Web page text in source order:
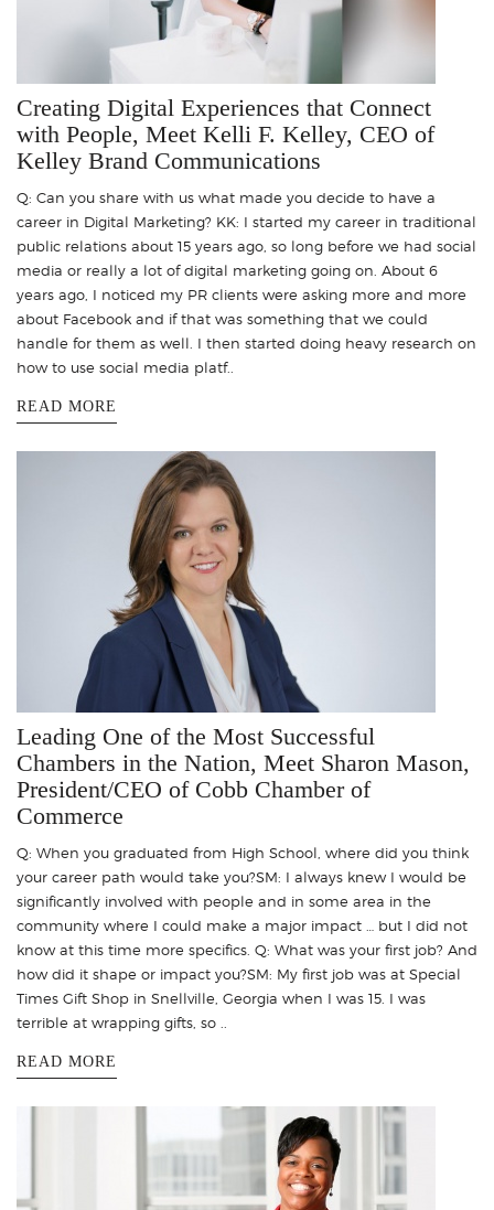
Creating Digital Experiences that Connect
with People, Meet Kelli F. Kelley, CEO of
Kelley Brand Communications
Q: Can you share with us what made you decide to have a
career in Digital Marketing? KK: I started my career in traditional
public relations about 15 years ago, so long before we had social
media or really a lot of digital marketing going on. About 6
years ago, I noticed my PR clients were asking more and more
about Facebook and if that was something that we could
handle for them as well. I then started doing heavy research on
how to use social media platf..
READ MORE
Leading One of the Most Successful
Chambers in the Nation, Meet Sharon Mason,
President/CEO of Cobb Chamber of
Commerce
Q: When you graduated from High School, where did you think
your career path would take you?SM: I always knew I would be
significantly involved with people and in some area in the
community where I could make a major impact … but I did not
know at this time more specifics. Q: What was your first job? And
how did it shape or impact you?SM: My first job was at Special
Times Gift Shop in Snellville, Georgia when I was 15. I was
terrible at wrapping gifts, so ..
READ MORE